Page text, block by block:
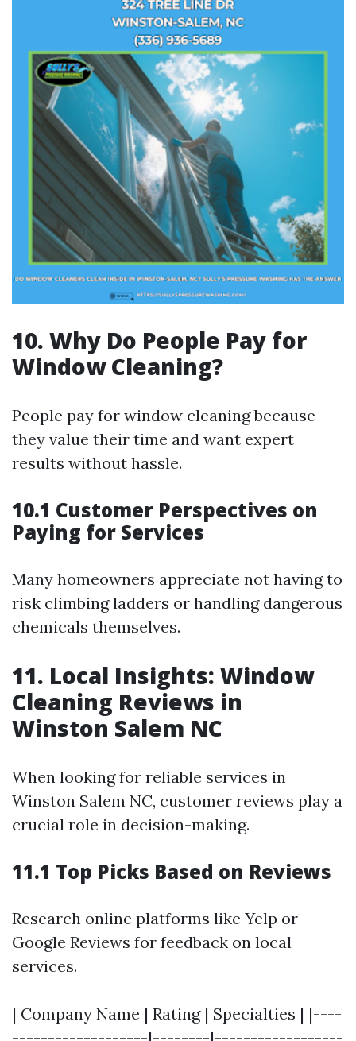
10. Why Do People Pay for
Window Cleaning?
People pay for window cleaning because
they value their time and want expert
results without hassle.
10.1 Customer Perspectives on
Paying for Services
Many homeowners appreciate not having to
risk climbing ladders or handling dangerous
chemicals themselves.
11. Local Insights: Window
Cleaning Reviews in
Winston Salem NC
When looking for reliable services in
Winston Salem NC, customer reviews play a
crucial role in decision-making.
11.1 Top Picks Based on Reviews
Research online platforms like Yelp or
Google Reviews for feedback on local
services.
| Company Name | Rating | Specialties | |----